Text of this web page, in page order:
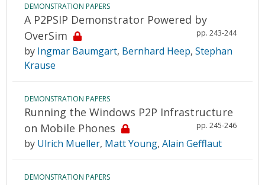
DEMONSTRATION PAPERS
A P2PSIP Demonstrator Powered by
OverSim
pp. 243-244
by Ingmar Baumgart, Bernhard Heep, Stephan
Krause
DEMONSTRATION PAPERS
Running the Windows P2P Infrastructure
on Mobile Phones
pp. 245-246
by Ulrich Mueller, Matt Young, Alain Gefflaut
DEMONSTRATION PAPERS